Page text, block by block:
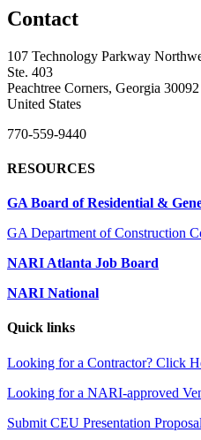
Contact
107 Technology Parkway
Ste. 403
Peachtree Corners, Georgia 30092
United States
770-559-9440
RESOURCES
GA Board of Residential &
GA Department of Construction
NARI Atlanta Job Board
NARI National
Quick links
Looking for a Contractor? Click
Looking for a NARI-approved
Submit CEU Presentation Proposal